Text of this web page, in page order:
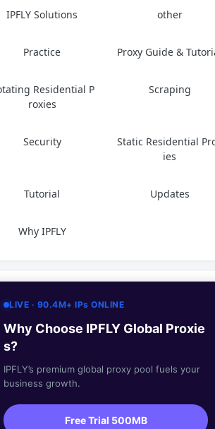
IPFLY Solutions other
Practice Proxy Guide &
Residential P
roxies
Scraping
Security
Static Residential
ies
Tutorial Updates
Why IPFLY
LIVE · 90.4M+ IPs ONLINE
Why Choose IPFLY Global Proxie
s?
IPFLY’s premium global proxy pool fuels your
business growth.
Free Trial 500MB